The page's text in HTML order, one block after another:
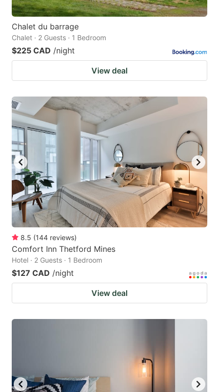
Chalet du barrage
Chalet · 2 Guests · 1 Bedroom
$225 CAD /night
View deal
8.5 (144 reviews)
Comfort Inn Thetford Mines
Hotel · 2 Guests · 1 Bedroom
$127 CAD /night
View deal